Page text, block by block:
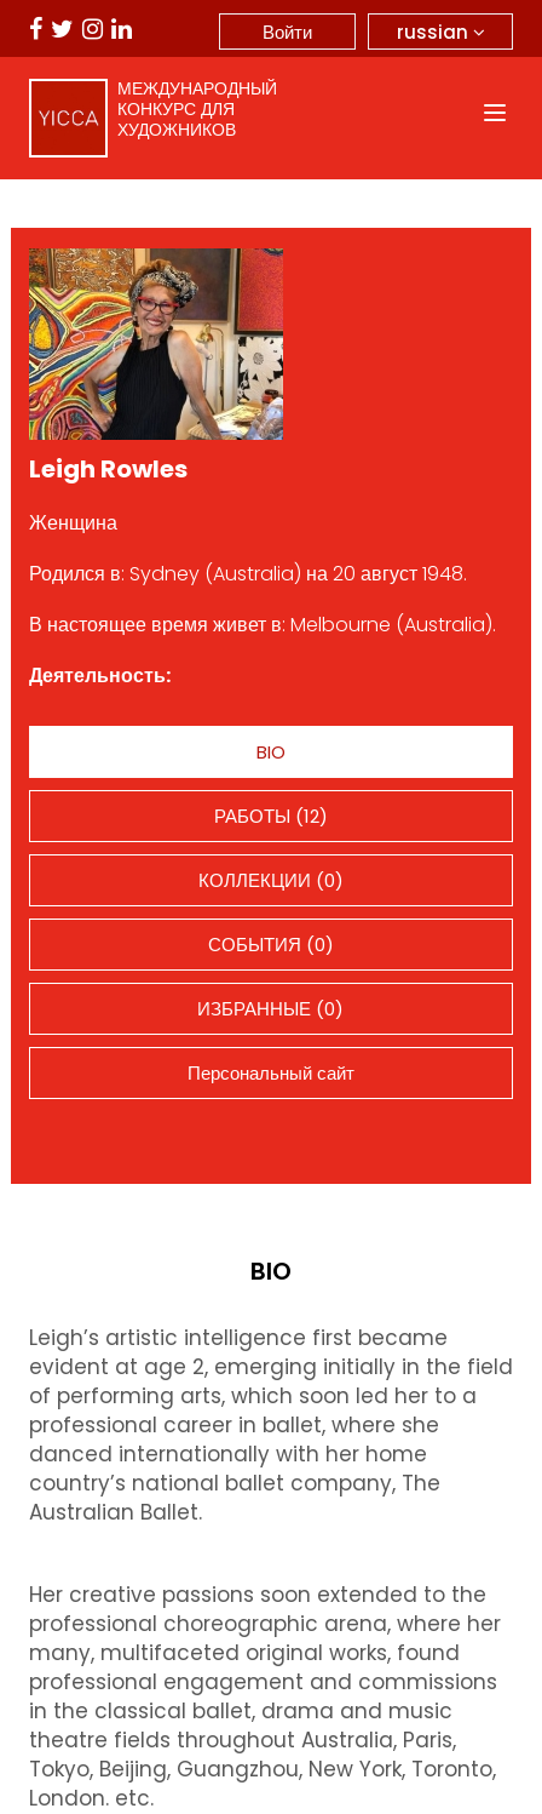
russian
Войти
МЕЖДУНАРОДНЫЙ
КОНКУРС ДЛЯ
ХУДОЖНИКОВ
Leigh Rowles
Женщина
Родился в: Sydney (Australia) на 20 август 1948.
В настоящее время живет в: Melbourne (Australia).
Деятельность:
BIO
РАБОТЫ (12)
КОЛЛЕКЦИИ (0)
СОБЫТИЯ (0)
ИЗБРАННЫЕ (0)
Персональный сайт
BIO
Leigh’s artistic intelligence first became
evident at age 2, emerging initially in the field
of performing arts, which soon led her to a
professional career in ballet, where she
danced internationally with her home
country’s national ballet company, The
Australian Ballet.
Her creative passions soon extended to the
professional choreographic arena, where her
many, multifaceted original works, found
professional engagement and commissions
in the classical ballet, drama and music
theatre fields throughout Australia, Paris,
Tokyo, Beijing, Guangzhou, New York, Toronto,
London. etc.